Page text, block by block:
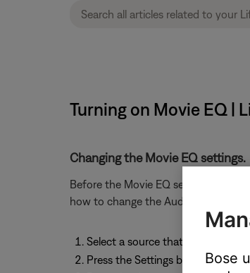
Turning on Movie EQ |
Changing the Movie EQ settings.
Before the Movie EQ setting can
how to change the Audio Processing
Select a source that allows Mono
Press the Settings button on the
Bose